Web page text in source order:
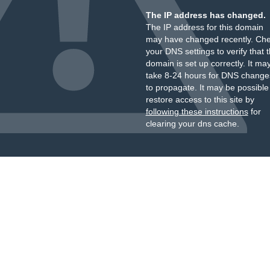
The IP address has changed.
The IP address for this domain
may have changed recently.
your DNS settings to verify that
domain is set up correctly. It
take 8-24 hours for DNS
to propagate. It may be
restore access to this site by
following these instructionsfor
clearing your dns cache.